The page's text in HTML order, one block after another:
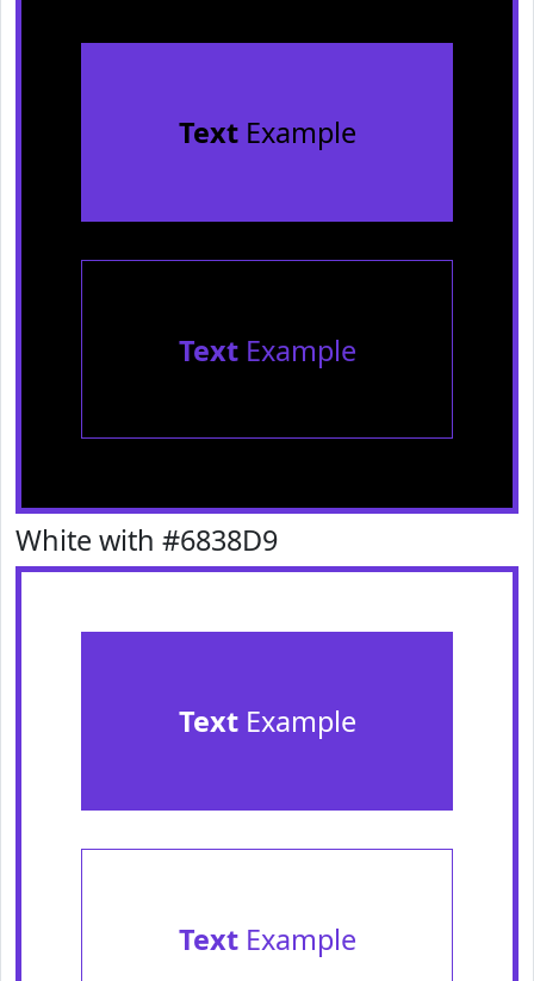
TextExample
TextExample
White with #6838D9
TextExample
TextExample